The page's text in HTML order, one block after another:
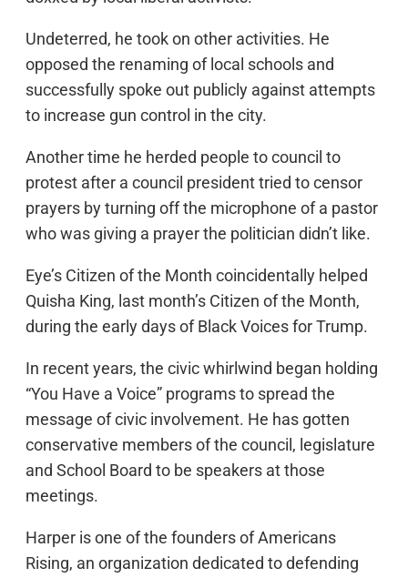
Undeterred, he took on other activities. He
opposed the renaming of local schools and
successfully spoke out publicly against attempts
to increase gun control in the city.
Another time he herded people to council to
protest after a council president tried to censor
prayers by turning off the microphone of a pastor
who was giving a prayer the politician didn’t like.
Eye’s Citizen of the Month coincidentally helped
Quisha King, last month’s Citizen of the Month,
during the early days of Black Voices for Trump.
In recent years, the civic whirlwind began holding
“You Have a Voice” programs to spread the
message of civic involvement. He has gotten
conservative members of the council, legislature
and School Board to be speakers at those
meetings.
Harper is one of the founders of Americans
Rising, an organization dedicated to defending